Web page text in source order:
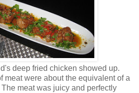
deep fried chicken showed up.
meat were about the equivalent of a
meat was juicy and perfectly